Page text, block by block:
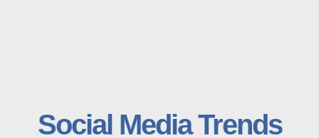
Social Media Trends